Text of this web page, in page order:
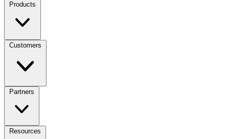
Products
Customers
Partners
Resources